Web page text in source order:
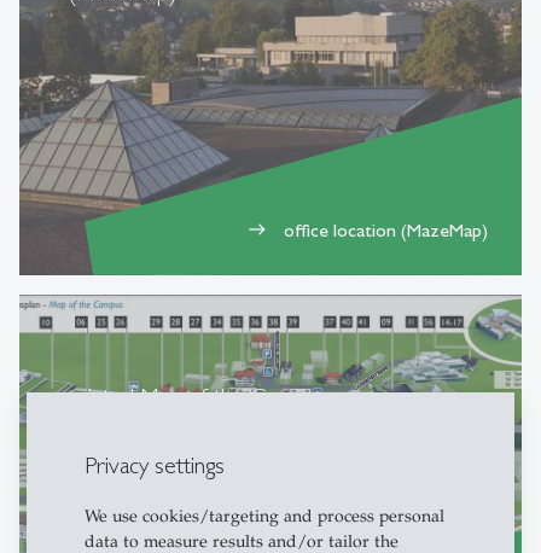
Privacy settings
We use cookies/targeting and process personal
data to measure results and/or tailor the
east office location (MazeMap)
printed Map of the Campus